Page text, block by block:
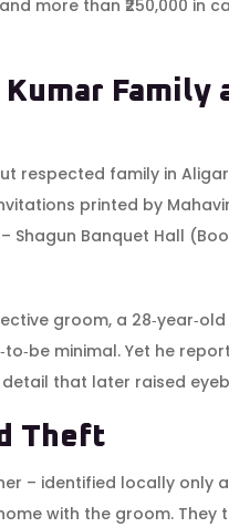
more than ₹250,000 in
Family
respected family in
printed by
Shagun Banquet Hall
groom, a
minimal. Yet he
that later raised
Theft
– identified locally only
with the groom. They